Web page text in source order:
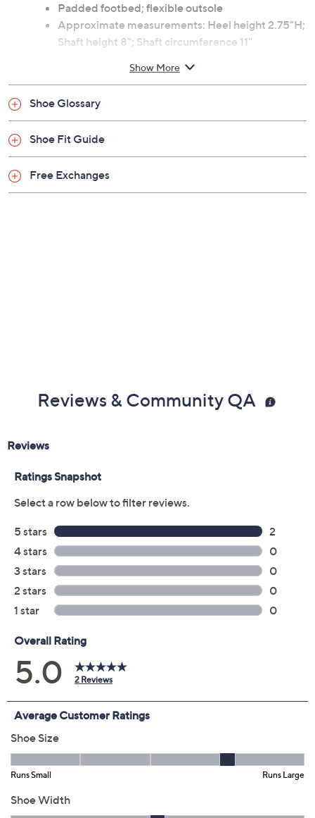
Padded footbed; flexible outsole
Approximate measurements: Heel height 2.75"H;
Shaft height 8"; Shaft circumference 11"
measurements may vary depending on size
Imported
Show More
Shoe Glossary
Shoe Fit Guide
Free Exchanges
Reviews & Community QA